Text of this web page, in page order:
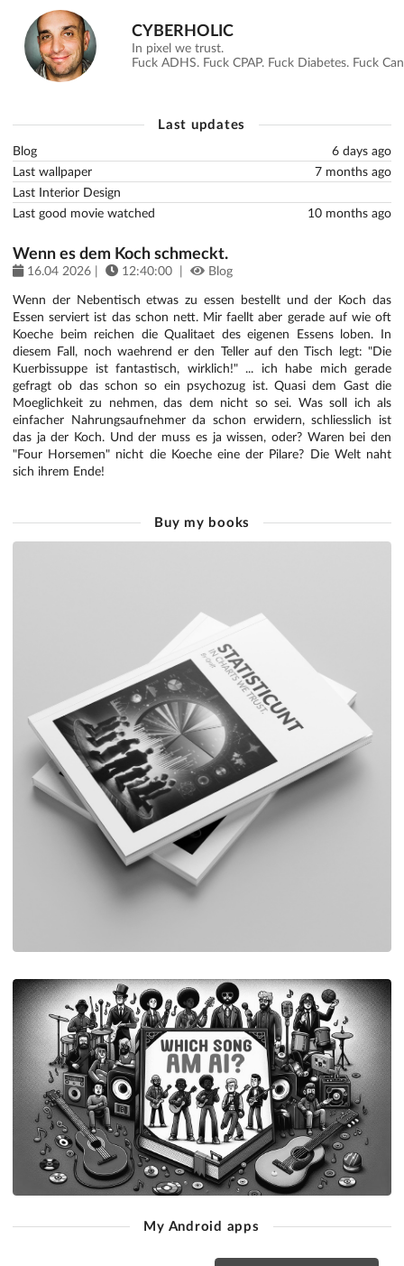
CYBERHOLIC
In pixel we trust.
Fuck ADHS. Fuck CPAP. Fuck Diabetes. Fuck
Last updates
6 days ago
Blog
7 months ago
Last wallpaper
Last Interior Design
10 months ago
Last good movie watched
Wenn es dem Koch schmeckt.
16.04 2026 | 12:40:00 |
Blog
Wenn der Nebentisch etwas zu essen bestellt und der Koch das
Essen serviert ist das schon nett. Mir faellt aber gerade auf wie oft
Koeche beim reichen die Qualitaet des eigenen Essens loben. In
diesem Fall, noch waehrend er den Teller auf den Tisch legt: "Die
Kuerbissuppe ist fantastisch, wirklich!" ... ich habe mich gerade
gefragt ob das schon so ein psychozug ist. Quasi dem Gast die
Moeglichkeit zu nehmen, das dem nicht so sei. Was soll ich als
einfacher Nahrungsaufnehmer da schon erwidern, schliesslich ist
das ja der Koch. Und der muss es ja wissen, oder? Waren bei den
"Four Horsemen" nicht die Koeche eine der Pilare? Die Welt naht
sich ihrem Ende!
Buy my books
My Android apps